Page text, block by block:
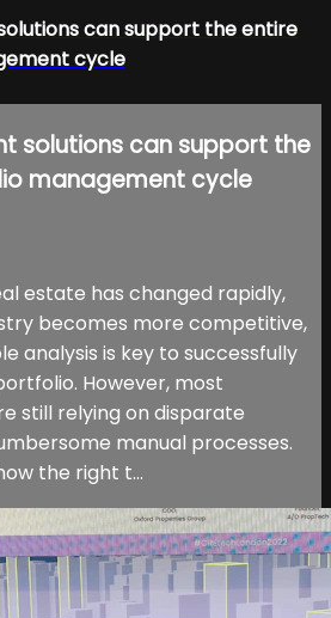
can support the entire
cycle
solutions can support the
management cycle
estate has changed rapidly,
becomes more competitive,
analysis is key to successfully
However, most
still relying on disparate
manual processes.
the right t...